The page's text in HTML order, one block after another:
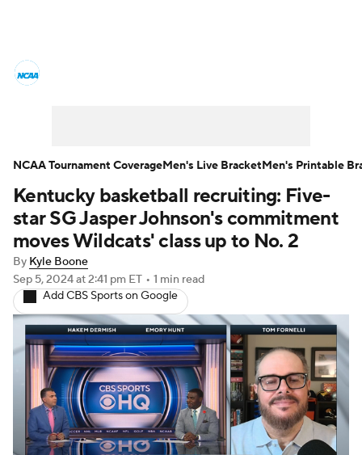
Men's Printable Bracket Schedule
NIT Bracket Standings Rankings
Stats Teams Players
College Basketball Betting
Women's BB NBA Draft
Prospect Rankings 2026 Top Recruits
2026 Top Classes CBS Sports Classic
Kentucky basketball recruiting: Five-
star SG Jasper Johnson's commitment
moves Wildcats' class up to No. 2
By Kyle Boone
Sep 5, 2024at 2:41 pm ET • 1 min read
Add CBS Sports on Google
NCAA Tournament CoverageMen's Live BracketMen's Printable